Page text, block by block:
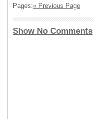
Pages:« Previous Page
Show No Comments